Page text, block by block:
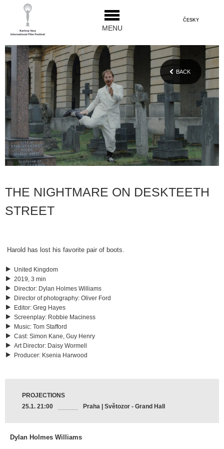
MENU
ČESKY
BACK
THE NIGHTMARE ON DESKTEETH
STREET
Harold has lost his favorite pair of boots.
United Kingdom
2019, 3 min
Director: Dylan Holmes Williams
Director of photography: Oliver Ford
Editor: Greg Hayes
Screenplay: Robbie Maciness
Music: Tom Stafford
Cast: Simon Kane, Guy Henry
Art Director: Daisy Wormell
Producer: Ksenia Harwood
PROJECTIONS
25.1. 21:00
Praha | Světozor - Grand Hall
Dylan Holmes Williams